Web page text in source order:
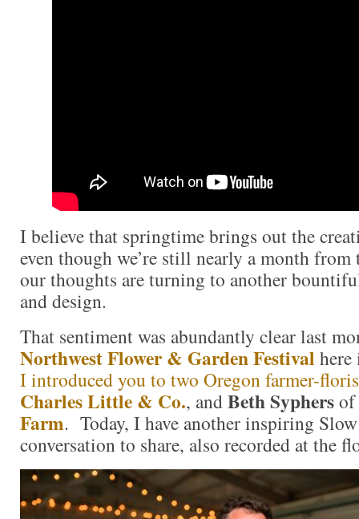
I believe that springtime brings out the
even though we’re still nearly a month
our thoughts are turning to another
and design.
That sentiment was abundantly clear last
Northwest Flower & Garden Festival
I introduced you to two Oregon farmer-
Charles Little & Co., andBeth Syphersof
Farm. Today, I have another inspiring
conversation to share, also recorded at the